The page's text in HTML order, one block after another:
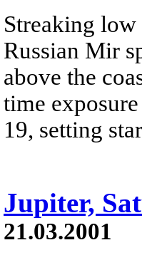
Streaking low
Russian Mir
above the
time
19, setting
Jupiter,
21.03.2001